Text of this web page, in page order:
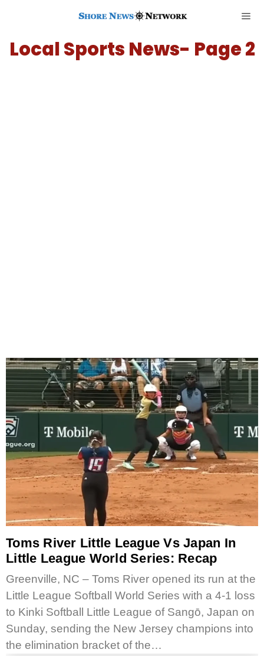
Local Sports News- Page 2
Toms River Little League Vs Japan In
Little League World Series: Recap
Greenville, NC – Toms River opened its run at the
Little League Softball World Series with a 4-1 loss
to Kinki Softball Little League of Sangō, Japan on
Sunday, sending the New Jersey champions into
the elimination bracket of the…